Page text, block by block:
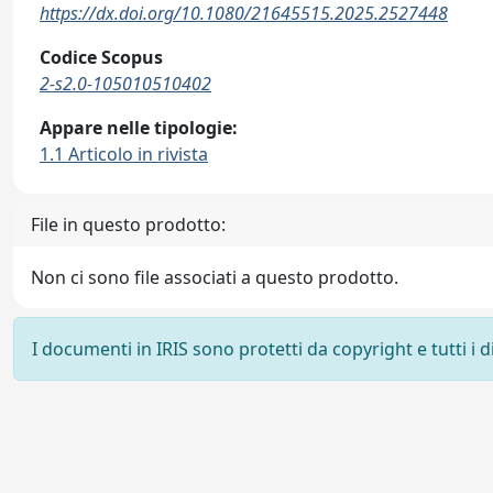
https://dx.doi.org/10.1080/21645515.2025.2527448
Codice Scopus
2-s2.0-105010510402
Appare nelle tipologie:
1.1 Articolo in rivista
File in questo prodotto:
Non ci sono file associati a questo prodotto.
I documenti in IRIS sono protetti da copyright e tutti i